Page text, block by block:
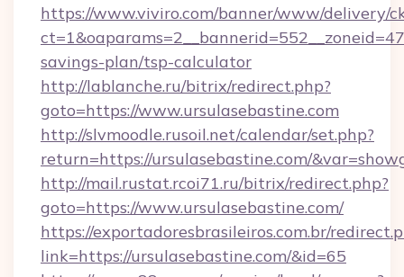
https://www.viviro.com/banner/www/delivery/
savings-plan/tsp-calculator
http://lablanche.ru/bitrix/redirect.php?
goto=https://www.ursulasebastine.com
http://slvmoodle.rusoil.net/calendar/set.php?
return=https://ursulasebastine.com/
http://mail.rustat.rcoi71.ru/bitrix/redirect.php?
goto=https://www.ursulasebastine.com/
https://exportadoresbrasileiros.com.br/
link=https://ursulasebastine.com/&id=65